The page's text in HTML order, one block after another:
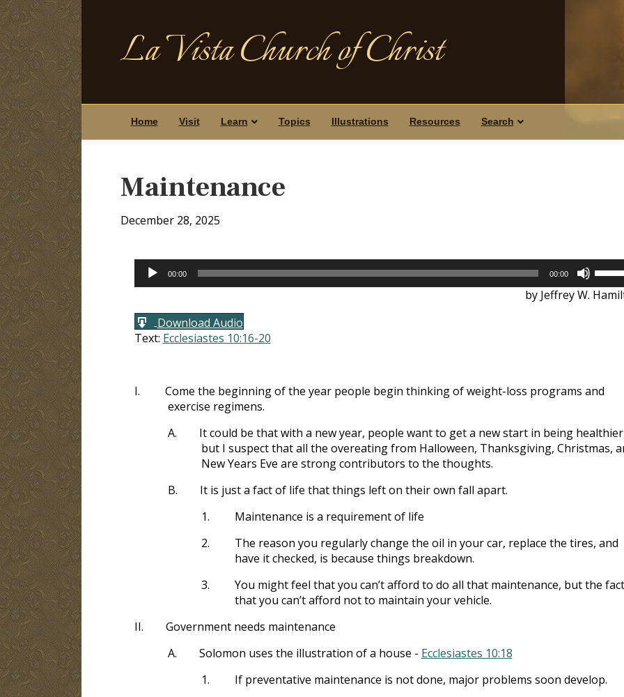
La Vista Church of Christ
Home Visit Learn Topics Illustrations Resources Search
Maintenance
December 28, 2025
Audio
Player
00:00 00:00
Arrow
by Jeffrey W.
Download Audio
Text: Ecclesiastes 10:16-20
I.
Come the beginning of the year people begin thinking of weight-loss programs and
exercise regimens.
A.
It could be that with a new year, people want to get a new start in being
but I suspect that all the overeating from Halloween, Thanksgiving, Christmas,
New Years Eve are strong contributors to the thoughts.
B.
It is just a fact of life that things left on their own fall apart.
1.
Maintenance is a requirement of life
2.
The reason you regularly change the oil in your car, replace the tires, and
have it checked, is because things breakdown.
3.
You might feel that you can’t afford to do all that maintenance, but the
that you can’t afford not to maintain your vehicle.
II.
Government needs maintenance
A.
Solomon uses the illustration of a house - Ecclesiastes 10:18
1.
If preventative maintenance is not done, major problems soon develop.